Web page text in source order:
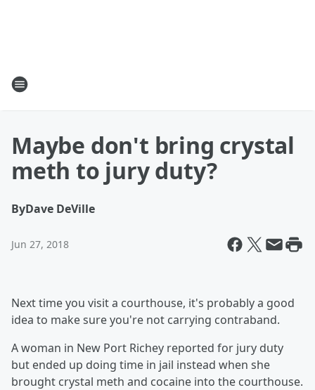
Maybe don't bring crystal
meth to jury duty?
ByDave DeVille
Jun 27, 2018
Next time you visit a courthouse, it's probably a good
idea to make sure you're not carrying contraband.
A woman in New Port Richey reported for jury duty
but ended up doing time in jail instead when she
brought crystal meth and cocaine into the courthouse.